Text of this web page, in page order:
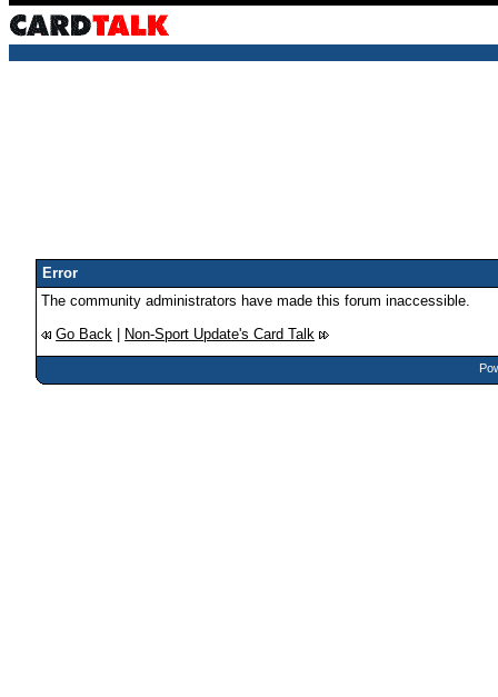
Error
The community administrators have made this forum inaccessible.
Go Back
Non-Sport Update's Card Talk